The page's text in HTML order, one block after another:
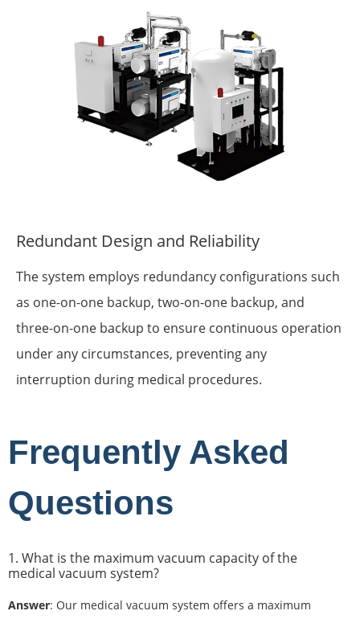
Redundant Design and Reliability
The system employs redundancy configurations such
as one-on-one backup, two-on-one backup, and
three-on-one backup to ensure continuous operation
under any circumstances, preventing any
interruption during medical procedures.
Frequently Asked
Questions
1. What is the maximum vacuum capacity of the
medical vacuum system?
Answer: Our medical vacuum system offers a maximum